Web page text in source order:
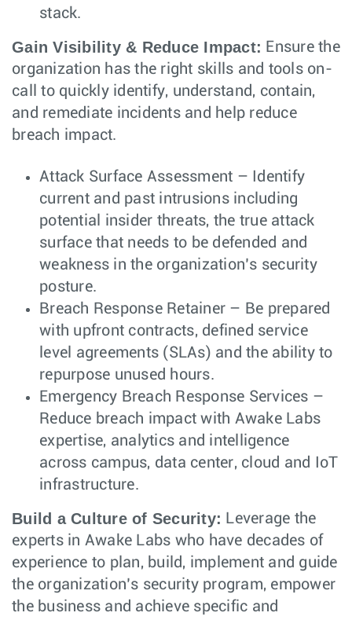
stack.
Gain Visibility & Reduce Impact: Ensure the
organization has the right skills and tools on-
call to quickly identify, understand, contain,
and remediate incidents and help reduce
breach impact.
Attack Surface Assessment – Identify
current and past intrusions including
potential insider threats, the true attack
surface that needs to be defended and
weakness in the organization’s security
posture.
Breach Response Retainer – Be prepared
with upfront contracts, defined service
level agreements (SLAs) and the ability to
repurpose unused hours.
Emergency Breach Response Services –
Reduce breach impact with Awake Labs
expertise, analytics and intelligence
across campus, data center, cloud and IoT
infrastructure.
Build a Culture of Security: Leverage the
experts in Awake Labs who have decades of
experience to plan, build, implement and guide
the organization’s security program, empower
the business and achieve specific and